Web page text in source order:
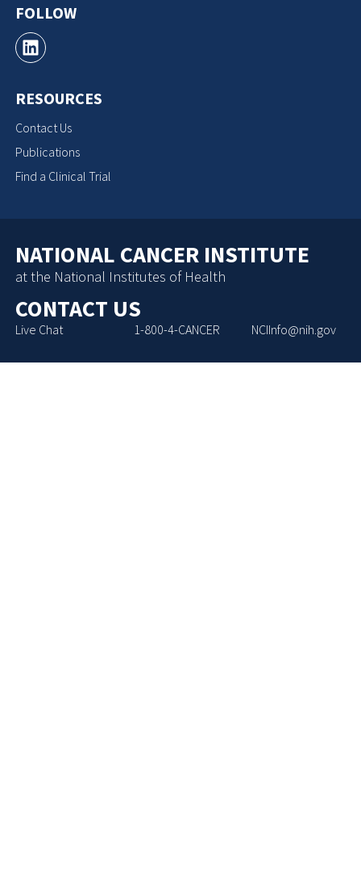
FOLLOW
RESOURCES
Contact Us
Publications
Find a Clinical Trial
NATIONAL CANCER INSTITUTE
at the National Institutes of Health
CONTACT US
Live Chat 1-800-4-CANCER NCIInfo@nih.gov